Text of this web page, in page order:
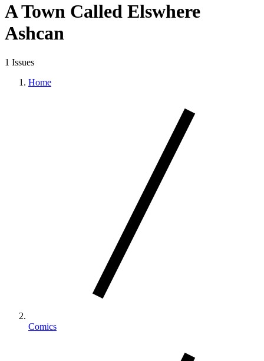
A Town Called Elswhere
Ashcan
1 Issues
Home
Comics